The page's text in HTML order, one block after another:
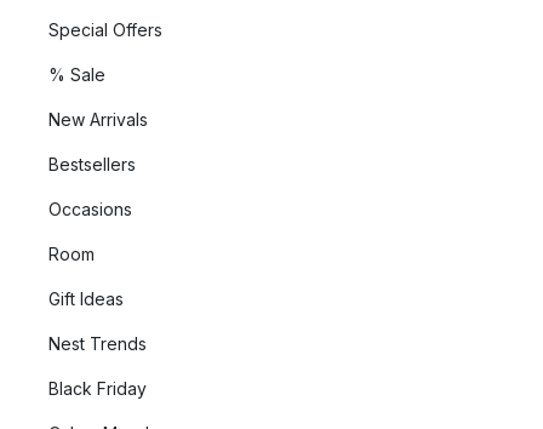
Special Offers
% Sale
New Arrivals
Bestsellers
Occasions
Room
Gift Ideas
Nest Trends
Black Friday